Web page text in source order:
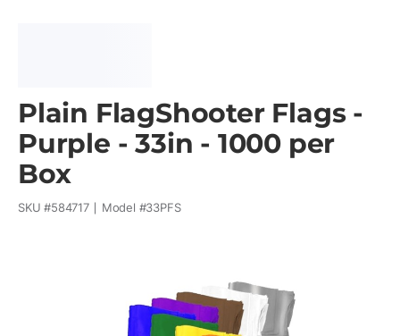
Plain FlagShooter Flags -
Purple - 33in - 1000 per
Box
SKU #584717 Model #33PFS